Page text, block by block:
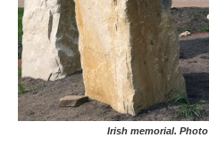
Irish memorial.